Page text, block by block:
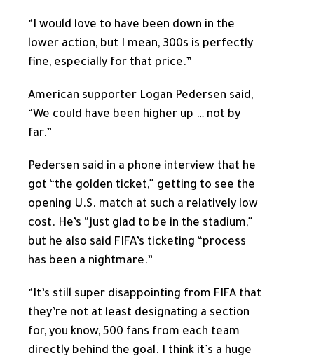
“I would love to have been down in the
lower action, but I mean, 300s is perfectly
fine, especially for that price.”
American supporter Logan Pedersen said,
“We could have been higher up … not by
far.”
Pedersen said in a phone interview that he
got “the golden ticket,” getting to see the
opening U.S. match at such a relatively low
cost. He’s “just glad to be in the stadium,”
but he also said FIFA’s ticketing “process
has been a nightmare.”
“It’s still super disappointing from FIFA that
they’re not at least designating a section
for, you know, 500 fans from each team
directly behind the goal. I think it’s a huge